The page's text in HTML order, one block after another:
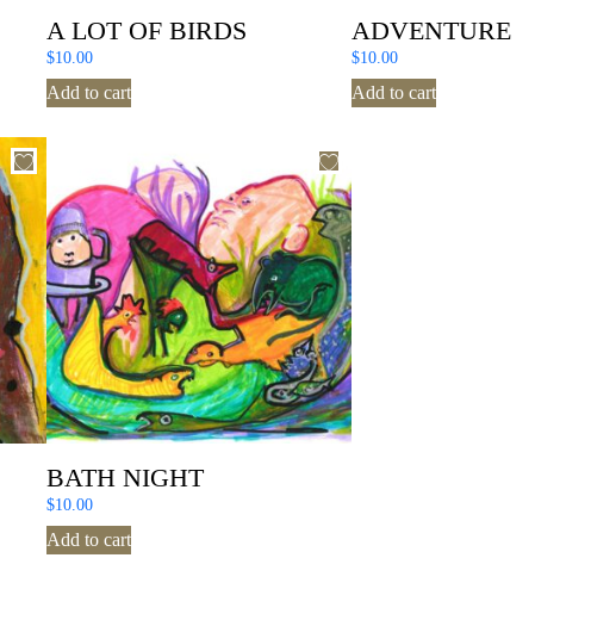
A LOT OF BIRDS
$10.00
Add to cart
ADVENTURE
$10.00
Add to cart
BATH NIGHT
$10.00
Add to cart